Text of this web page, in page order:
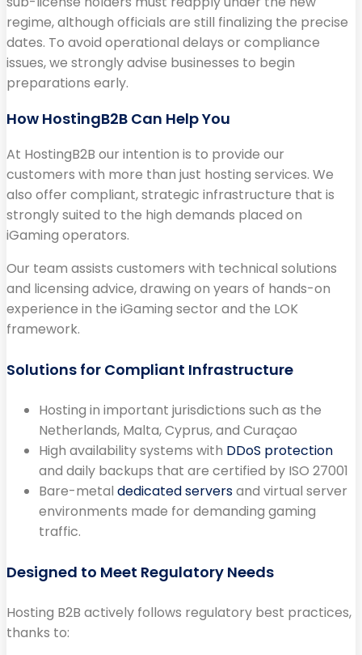
regime, although officials are still finalizing the precise
dates. To avoid operational delays or compliance
issues, we strongly advise businesses to begin
preparations early.
How HostingB2B Can Help You
At HostingB2B our intention is to provide our
customers with more than just hosting services. We
also offer compliant, strategic infrastructure that is
strongly suited to the high demands placed on
iGaming operators.
Our team assists customers with technical solutions
and licensing advice, drawing on years of hands-on
experience in the iGaming sector and the LOK
framework.
Solutions for Compliant Infrastructure
Hosting in important jurisdictions such as the
Netherlands, Malta, Cyprus, and Curaçao
High availability systems with DDoS protection
and daily backups that are certified by ISO 27001
Bare-metal dedicated serversand virtual server
environments made for demanding gaming
traffic.
Designed to Meet Regulatory Needs
Hosting B2B actively follows regulatory best practices,
thanks to: